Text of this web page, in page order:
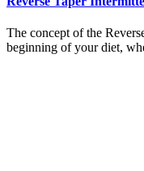
The concept of the
beginning of your diet,